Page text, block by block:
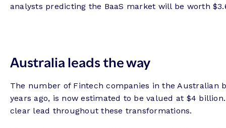
analysts predicting the BaaS market will be worth
Australia leads the way
The number of Fintech companies in the Australian
years ago, is now estimated to be valued at $4
clear lead throughout these transformations.